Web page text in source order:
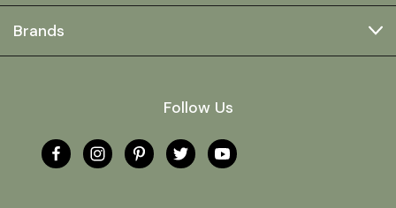
Brands
Follow Us